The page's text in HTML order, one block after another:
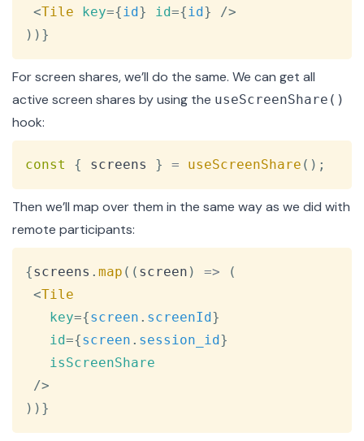
<Tile key={id} id={id}
/>
) ) }
For screen shares, we’ll do the same. We can get all
active screen shares by using the useScreenShare()
hook:
const { screens } = useScreenShare ( ) ;
Then we’ll map over them in the same way as we did with
remote participants:
{screens . map ( ( screen ) =>
(
<Tile
key={screen . screenId}
id={screen . session_id}
isScreenShare
/>
) ) }